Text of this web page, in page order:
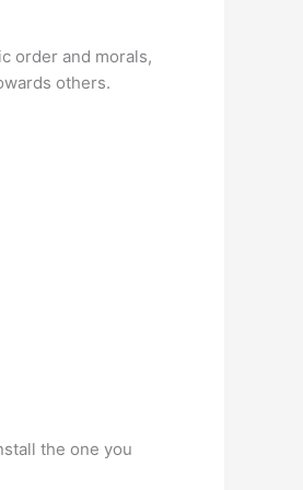
order and morals,
others.
the one you